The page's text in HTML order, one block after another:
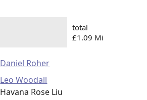
total
£1.09 Mi
Daniel Roher
Leo Woodall
Havana Rose Liu